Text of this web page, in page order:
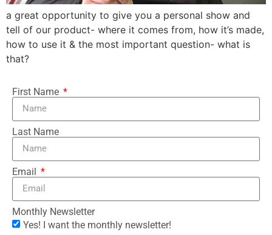
a great opportunity to give you a personal show and
tell of our product- where it comes from, how it’s made,
how to use it & the most important question- what is
that?
First Name
Last Name
Email
Monthly Newsletter
Yes! I want the monthly newsletter!